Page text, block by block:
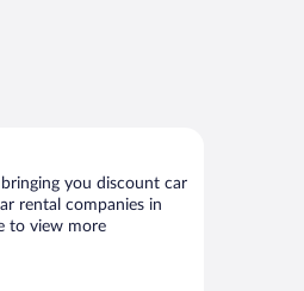
you discount car
rental companies in
to view more